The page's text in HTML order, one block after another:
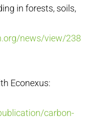
in forests, soils,
news/view/238
Econexus:
carbon-